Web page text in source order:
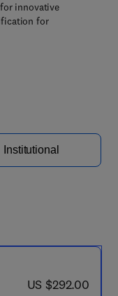
innovative
for
Institutional
now US $292.00
US $292.00